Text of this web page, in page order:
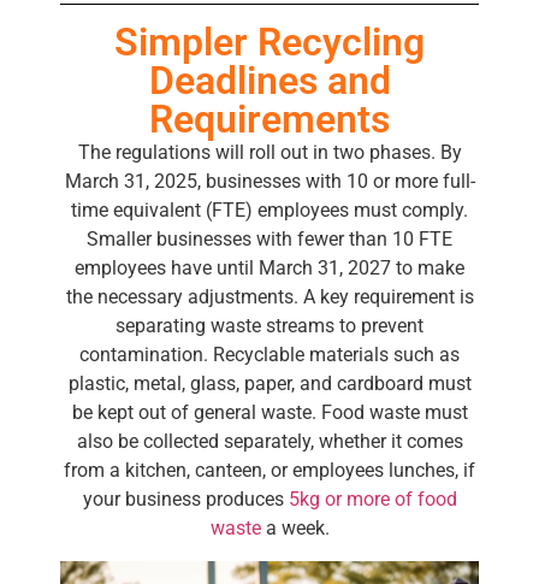
Simpler Recycling
Deadlines and
Requirements
The regulations will roll out in two phases. By
March 31, 2025, businesses with 10 or more full-
time equivalent (FTE) employees must comply.
Smaller businesses with fewer than 10 FTE
employees have until March 31, 2027 to make
the necessary adjustments. A key requirement is
separating waste streams to prevent
contamination. Recyclable materials such as
plastic, metal, glass, paper, and cardboard must
be kept out of general waste. Food waste must
also be collected separately, whether it comes
from a kitchen, canteen, or employees lunches, if
your business produces 5kg or more of food
wastea week.